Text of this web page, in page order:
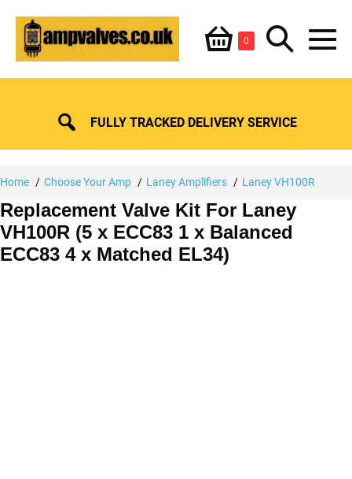
content
Shopping
Basket
0ItemsSearch
Toggle
FULLY TRACKED DELIVERY SERVICE
Home Choose Your Amp Laney Amplifiers Laney VH100R
Replacement Valve Kit For Laney
VH100R (5 x ECC83 1 x Balanced
ECC83 4 x Matched EL34)